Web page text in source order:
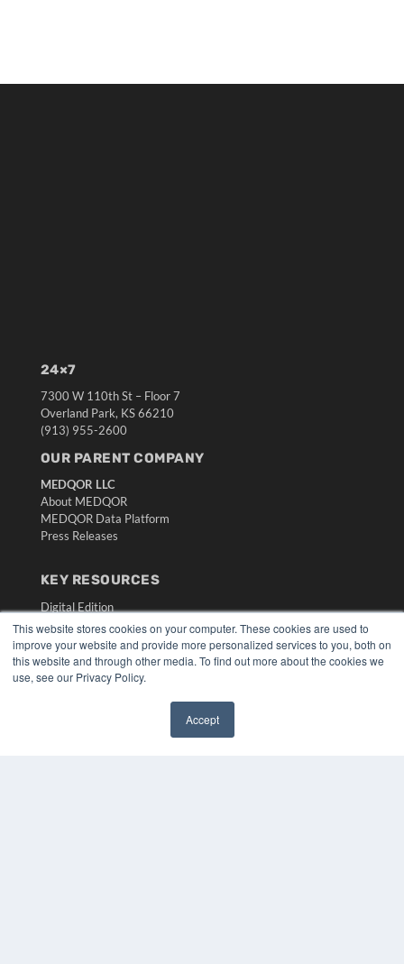
This website stores cookies on your computer. These cookies are used to
improve your website and provide more personalized services to you, both on
this website and through other media. To find out more about the cookies we
use, see our Privacy Policy.
Accept
24×7
7300 W 110th St – Floor 7
Overland Park, KS 66210
(913) 955-2600
OUR PARENT COMPANY
MEDQOR LLC
About MEDQOR
MEDQOR Data Platform
Press Releases
KEY RESOURCES
Digital Edition
Podcasts
Webinars
White Papers
Videos